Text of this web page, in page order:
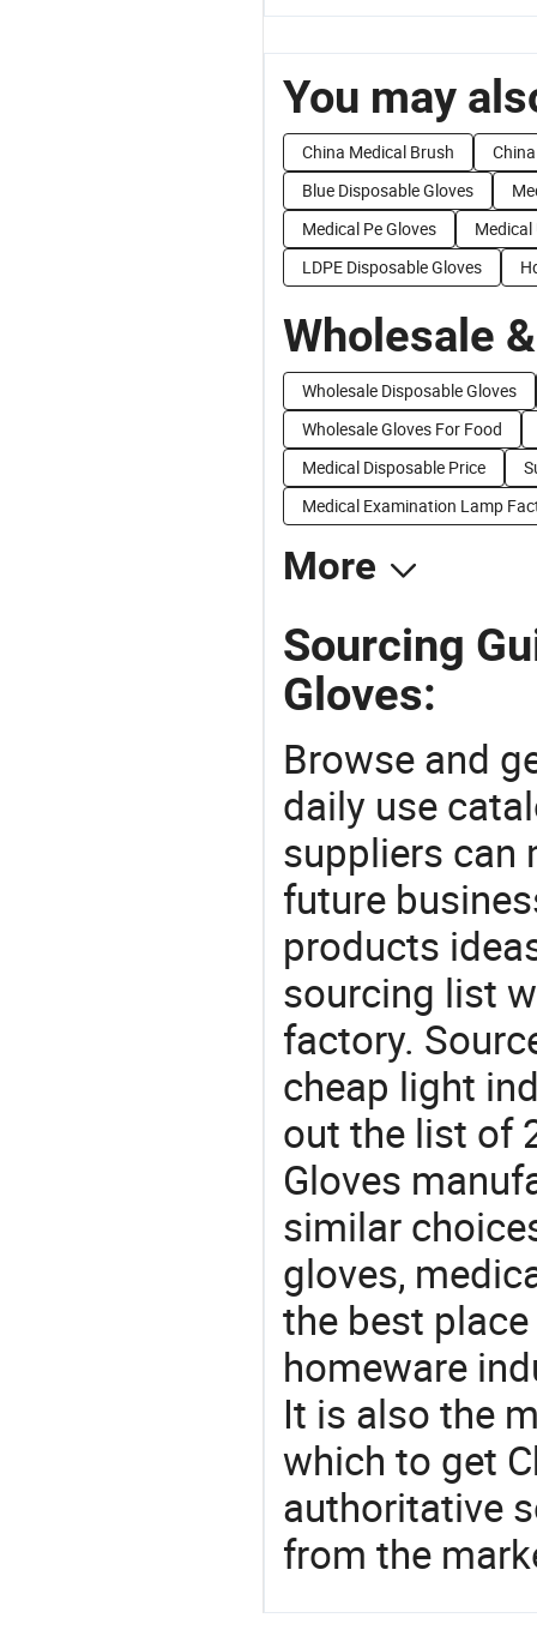
You may
China Medical Brush
Blue Disposable Gloves
Medical Pe Gloves
Medical
LDPE Disposable Gloves
Wholesale
Wholesale Disposable Gloves
Wholesale Gloves For Food
Medical Disposable Price
Medical Examination Lamp
More
Sourcing
Gloves:
Browse and
daily use
suppliers can
future
products
sourcing list
factory.
cheap light
out the list of
Gloves
similar
gloves,
the best
homeware
It is also the
which to get
authoritative
from the